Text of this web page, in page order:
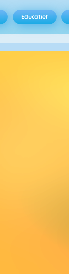
Educatief